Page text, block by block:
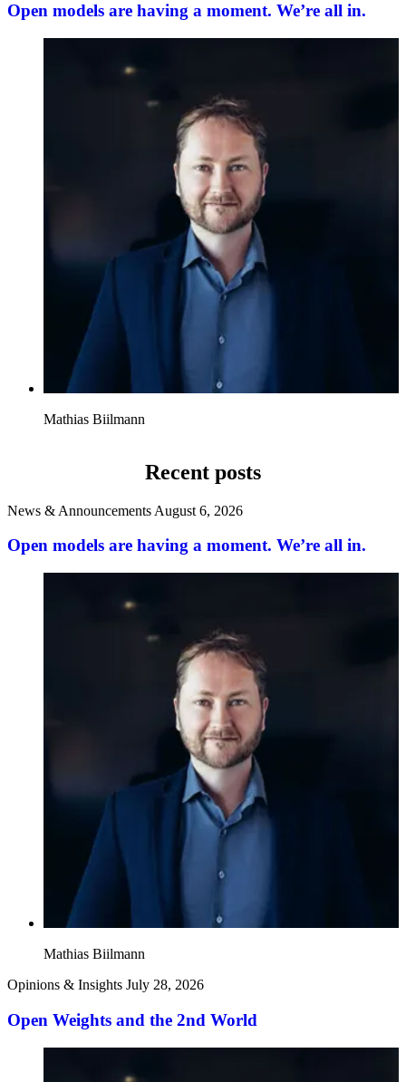
Open models are having a moment. We’re all in.
Mathias Biilmann
Recent posts
News & Announcements August 6, 2026
Open models are having a moment. We’re all in.
Mathias Biilmann
Opinions & Insights July 28, 2026
Open Weights and the 2nd World